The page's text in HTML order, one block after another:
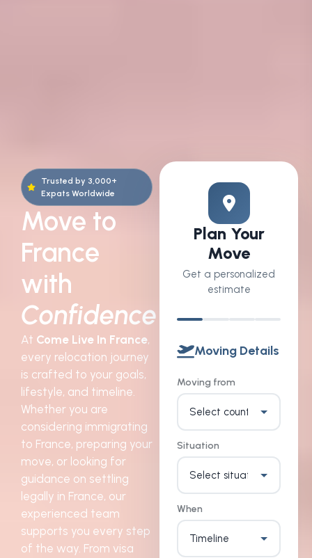
Trusted by 3,000+
Expats Worldwide
Move to
France
with
Confidence
At Come Live In France,
every relocation journey
is crafted to your goals,
lifestyle, and timeline.
Whether you are
considering immigrating
to France, preparing your
move, or looking for
guidance on settling
legally in France, our
experienced team
supports you every step
of the way. From visa
Plan Your
Move
Get a personalized
estimate
Moving Details
Moving from
Situation
When